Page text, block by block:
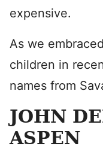
expensive.
As we
children in
names from
JOHN
ASPEN